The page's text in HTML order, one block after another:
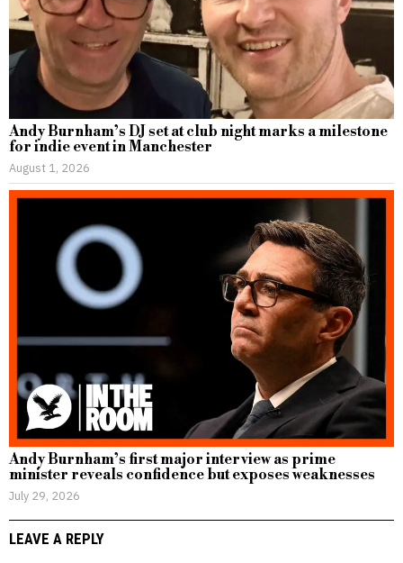
Andy Burnham’s DJ set at club night marks a milestone
for indie event in Manchester
August 1, 2026
Andy Burnham’s first major interview as prime
minister reveals confidence but exposes weaknesses
July 29, 2026
LEAVE A REPLY